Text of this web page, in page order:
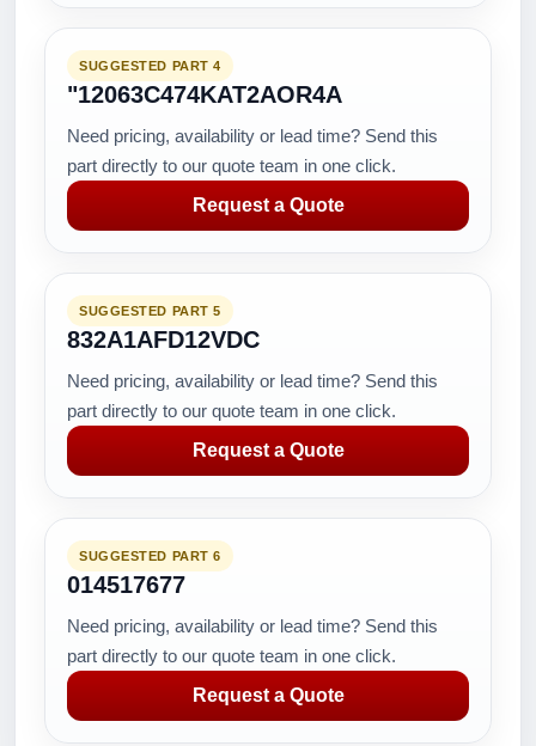
SUGGESTED PART 4
"12063C474KAT2AOR4A
Need pricing, availability or lead time? Send this
part directly to our quote team in one click.
Request a Quote
SUGGESTED PART 5
832A1AFD12VDC
Need pricing, availability or lead time? Send this
part directly to our quote team in one click.
Request a Quote
SUGGESTED PART 6
014517677
Need pricing, availability or lead time? Send this
part directly to our quote team in one click.
Request a Quote